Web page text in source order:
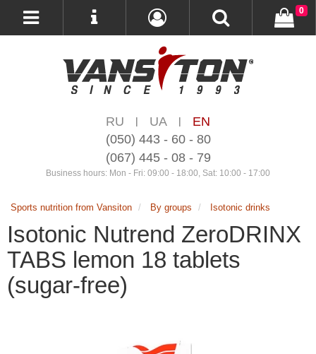
RU | UA |
EN
(050) 443 - 60 - 80
(067) 445 - 08 - 79
Business hours: Mon - Fri: 09:00 - 18:00, Sat: 10:00 - 17:00
0
Sports nutrition from Vansiton By groups Isotonic drinks
Isotonic Nutrend ZeroDRINX
TABS lemon 18 tablets
(sugar-free)